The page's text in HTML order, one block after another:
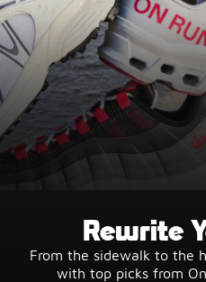
Rewrite
From the sidewalk to the
with top picks from